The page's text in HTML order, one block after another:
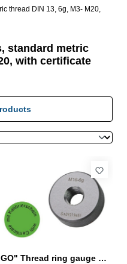
thread DIN 13, 6g, M3- M20,
standard metric
with certificate
"GO" Thread ring gauge M 12 x 1,75- 6g DIN 13